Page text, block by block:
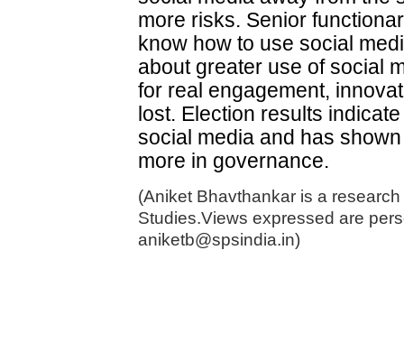
more risks. Senior
know how to use social
about greater use of social
for real engagement,
lost. Election results
social media and has
more in governance.
(Aniket Bhavthankar is a
Studies.Views expressed are
aniketb@spsindia.in)